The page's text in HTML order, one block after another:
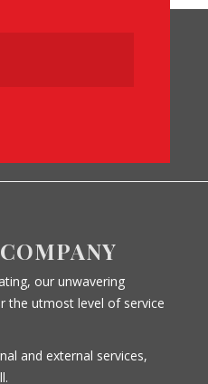
our unwavering
the utmost level of service
and external services,